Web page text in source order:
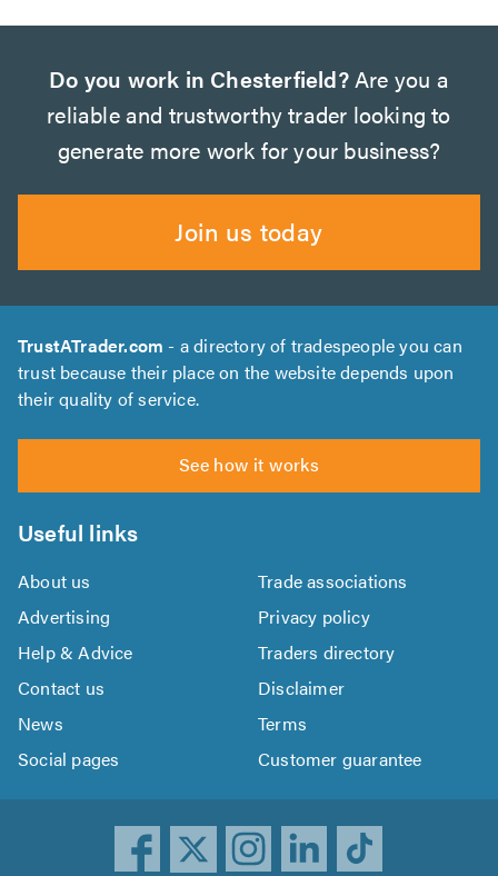
Do you work in Chesterfield?Are you a
reliable and trustworthy trader looking to
generate more work for your business?
Join us today
TrustATrader.com - a directory of tradespeople you can
trust because their place on the website depends upon
their quality of service.
See how it works
Useful links
About us
Trade associations
Advertising
Privacy policy
Help & Advice
Traders directory
Contact us
Disclaimer
News
Terms
Social pages
Customer guarantee